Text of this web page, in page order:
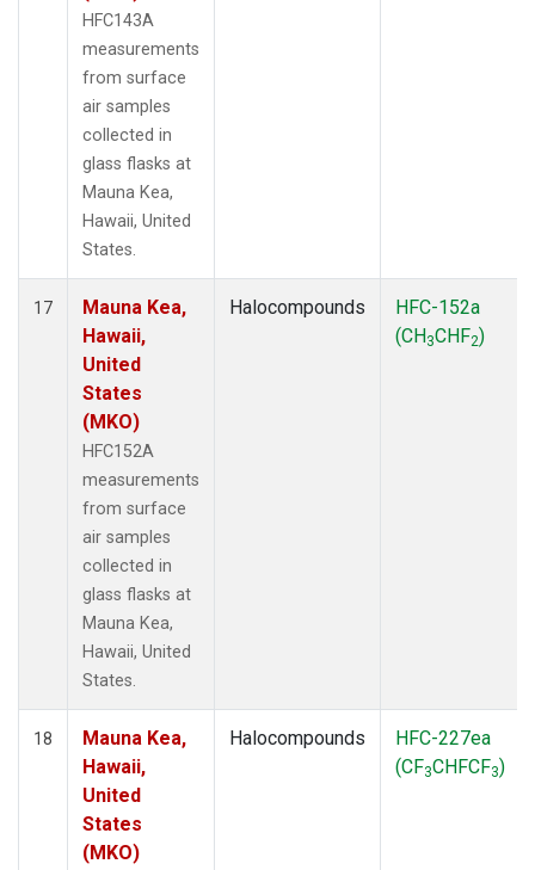
HFC143A
measurements
from surface
air samples
collected in
glass flasks at
Mauna Kea,
Hawaii, United
States.
17
Mauna Kea,
Hawaii,
United
States
(MKO)
HFC152A
measurements
from surface
air samples
collected in
glass flasks at
Mauna Kea,
Hawaii, United
States.
Halocompounds
HFC-152a
(CH3CHF2)
18
Mauna Kea,
Hawaii,
United
States
(MKO)
Halocompounds
HFC-227ea
(CF3CHFCF3)